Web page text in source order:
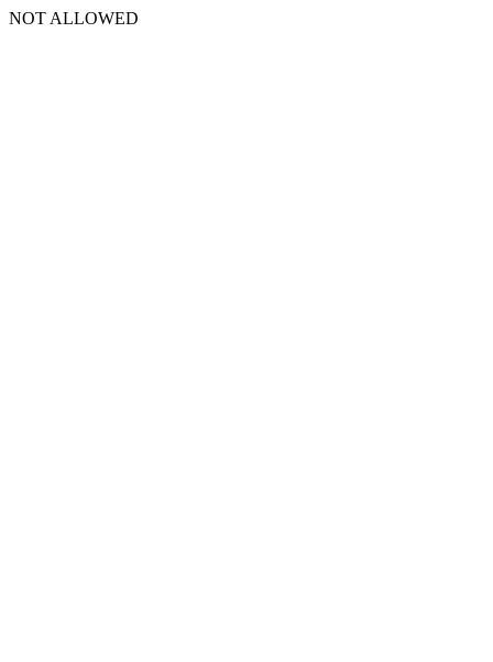
NOT ALLOWED